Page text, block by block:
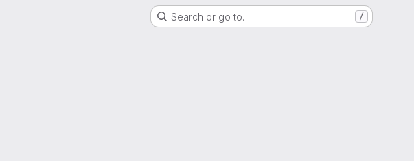
Search or go to… /